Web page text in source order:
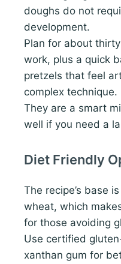
doughs do not
development.
Plan for about
work, plus a quick
pretzels that feel
complex technique.
They are a smart
well if you need a
Diet Friendly
The recipe’s base
wheat, which
for those avoiding
Use certified
xanthan gum for